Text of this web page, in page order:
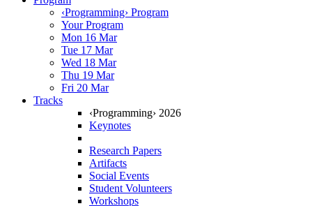
‹Programming› Program
Your Program
Mon 16 Mar
Tue 17 Mar
Wed 18 Mar
Thu 19 Mar
Fri 20 Mar
Tracks
‹Programming› 2026
Keynotes
Research Papers
Artifacts
Social Events
Student Volunteers
Workshops